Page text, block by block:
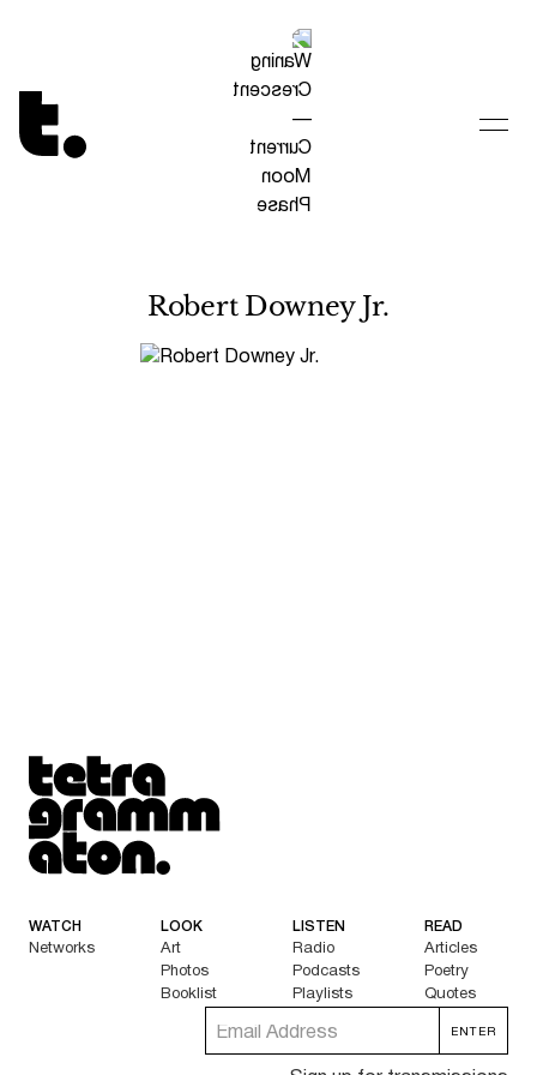
Tetragrammaton logo - link to Homepage
Robert Downey Jr.
Tetragrammaton logo - link to Homepage
WATCH
Networks
LOOK
Art
Photos
Booklist
LISTEN
Radio
Podcasts
Playlists
READ
Articles
Poetry
Quotes